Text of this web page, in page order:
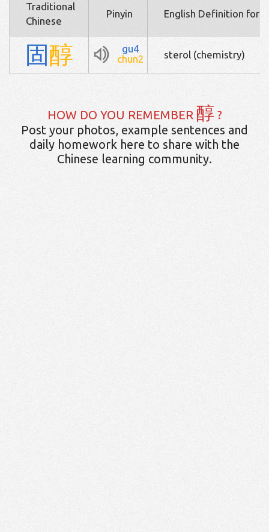
Traditional
Chinese
Pinyin English Definition for
固醇
gu4
chun2
sterol (chemistry)
HOW DO YOU REMEMBER 醇 ?
Post your photos, example sentences and
daily homework here to share with the
Chinese learning community.